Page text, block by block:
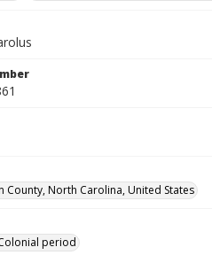
County, North Carolina, United States
period